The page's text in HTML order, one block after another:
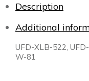
Description
Additional
UFD-XLB-522,
W-81